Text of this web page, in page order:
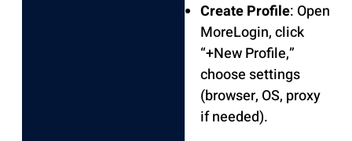
Create Profile: Open
MoreLogin, click
“+New Profile,”
choose settings
(browser, OS, proxy
if needed).